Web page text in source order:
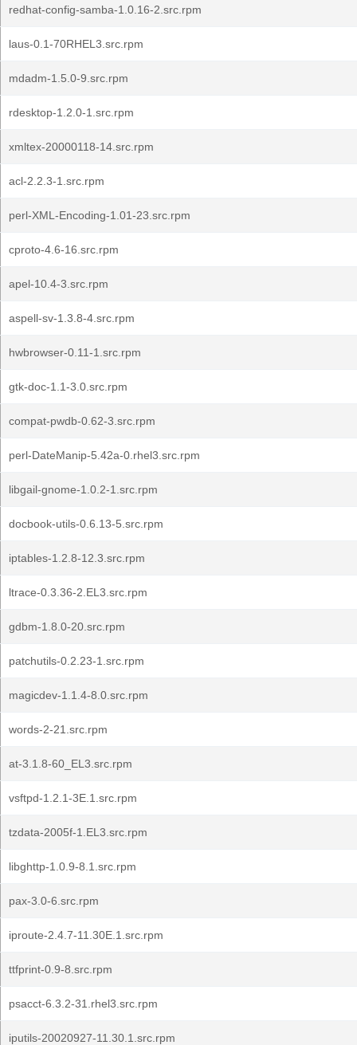
redhat-config-samba-1.0.16-2.src.rpm
laus-0.1-70RHEL3.src.rpm
mdadm-1.5.0-9.src.rpm
rdesktop-1.2.0-1.src.rpm
xmltex-20000118-14.src.rpm
acl-2.2.3-1.src.rpm
perl-XML-Encoding-1.01-23.src.rpm
cproto-4.6-16.src.rpm
apel-10.4-3.src.rpm
aspell-sv-1.3.8-4.src.rpm
hwbrowser-0.11-1.src.rpm
gtk-doc-1.1-3.0.src.rpm
compat-pwdb-0.62-3.src.rpm
perl-DateManip-5.42a-0.rhel3.src.rpm
libgail-gnome-1.0.2-1.src.rpm
docbook-utils-0.6.13-5.src.rpm
iptables-1.2.8-12.3.src.rpm
ltrace-0.3.36-2.EL3.src.rpm
gdbm-1.8.0-20.src.rpm
patchutils-0.2.23-1.src.rpm
magicdev-1.1.4-8.0.src.rpm
words-2-21.src.rpm
at-3.1.8-60_EL3.src.rpm
vsftpd-1.2.1-3E.1.src.rpm
tzdata-2005f-1.EL3.src.rpm
libghttp-1.0.9-8.1.src.rpm
pax-3.0-6.src.rpm
iproute-2.4.7-11.30E.1.src.rpm
ttfprint-0.9-8.src.rpm
psacct-6.3.2-31.rhel3.src.rpm
iputils-20020927-11.30.1.src.rpm